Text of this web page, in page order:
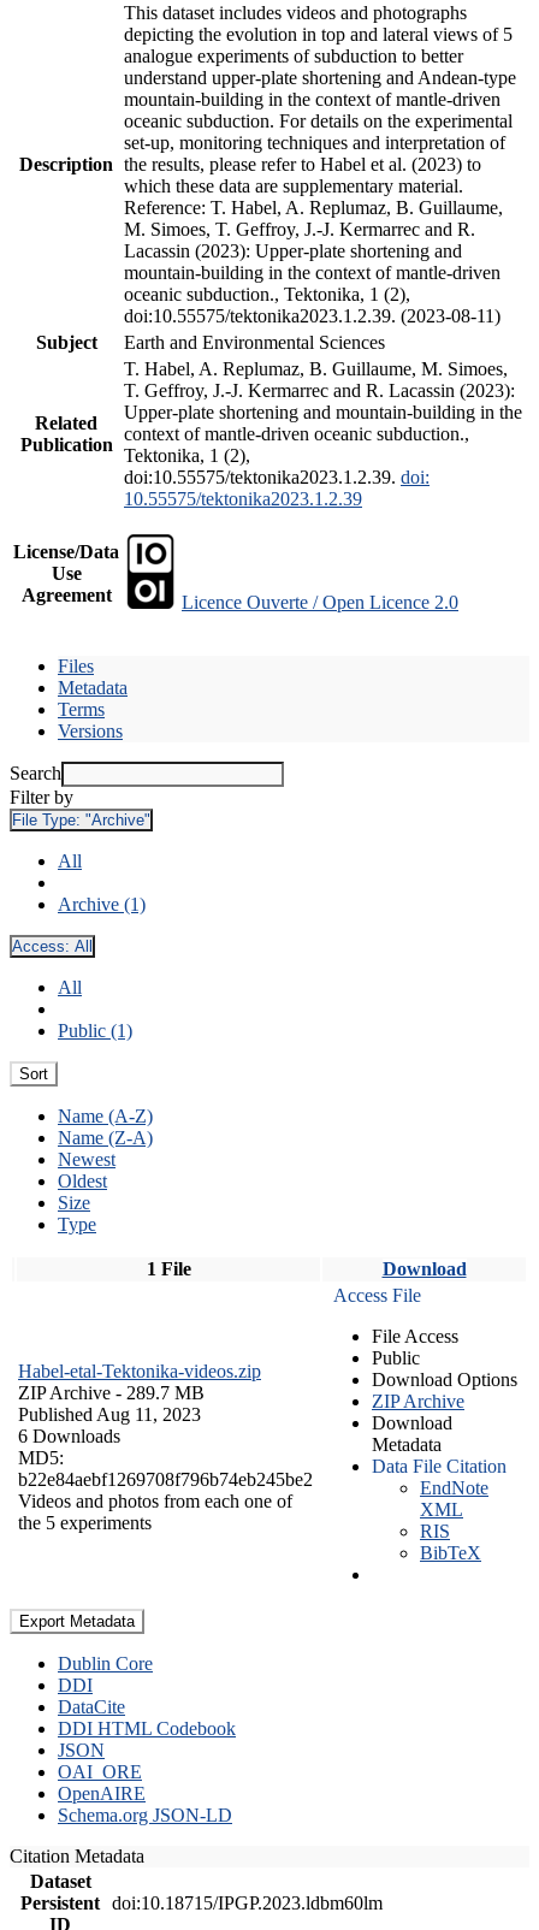
Description
This dataset includes videos and photographs
depicting the evolution in top and lateral views of 5
analogue experiments of subduction to better
understand upper-plate shortening and Andean-type
mountain-building in the context of mantle-driven
oceanic subduction. For details on the experimental
set-up, monitoring techniques and interpretation of
the results, please refer to Habel et al. (2023) to
which these data are supplementary material.
Reference: T. Habel, A. Replumaz, B. Guillaume,
M. Simoes, T. Geffroy, J.-J. Kermarrec and R.
Lacassin (2023): Upper-plate shortening and
mountain-building in the context of mantle-driven
oceanic subduction., Tektonika, 1 (2),
doi:10.55575/tektonika2023.1.2.39. (2023-08-11)
Subject
Earth and Environmental Sciences
Related
Publication
T. Habel, A. Replumaz, B. Guillaume, M. Simoes,
T. Geffroy, J.-J. Kermarrec and R. Lacassin (2023):
Upper-plate shortening and mountain-building in the
context of mantle-driven oceanic subduction.,
Tektonika, 1 (2),
doi:10.55575/tektonika2023.1.2.39. doi:
10.55575/tektonika2023.1.2.39
License/Data
Use
Agreement
Licence Ouverte / Open Licence 2.0
Files
Metadata
Terms
Versions
Search
Filter by
File Type: "Archive"
All
Archive (1)
Access: All
All
Public (1)
Sort
Name (A-Z)
Name (Z-A)
Newest
Oldest
Size
Type
1 File Download
Habel-etal-Tektonika-videos.zip
ZIP Archive - 289.7 MB
Published Aug 11, 2023
6 Downloads
MD5:
b22e84aebf1269708f796b74eb245be2
Videos and photos from each one of
the 5 experiments
Access File
File Access
Public
Download Options
ZIP Archive
Download
Metadata
Data File Citation
EndNote
XML
RIS
BibTeX
Export Metadata
Dublin Core
DDI
DataCite
DDI HTML Codebook
JSON
OAI_ORE
OpenAIRE
Schema.org JSON-LD
Citation Metadata
Dataset
Persistent
ID
doi:10.18715/IPGP.2023.ldbm60lm